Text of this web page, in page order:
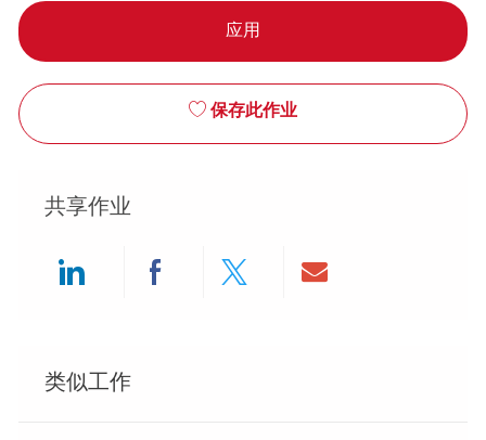
应用
保存此作业
共享作业
类似工作